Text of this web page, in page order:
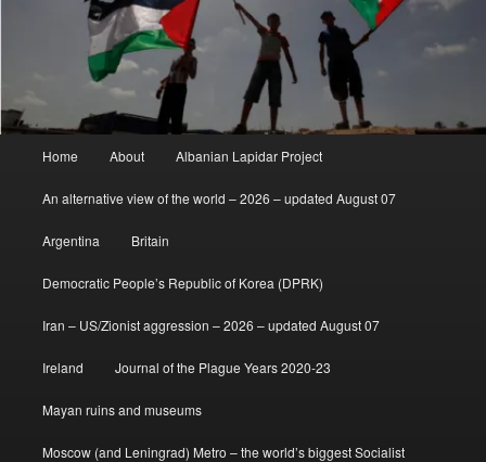
Home About Albanian Lapidar Project
An alternative view of the world – 2026 – updated August 07
Argentina Britain
Democratic People’s Republic of Korea (DPRK)
Iran – US/Zionist aggression – 2026 – updated August 07
Ireland Journal of the Plague Years 2020-23
Mayan ruins and museums
Moscow (and Leningrad) Metro – the world’s biggest Socialist